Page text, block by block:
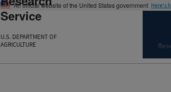
An official website of the United States government Here's
Service
U.S. DEPARTMENT OF
AGRICULTURE